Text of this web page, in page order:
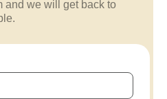
and we will get back to